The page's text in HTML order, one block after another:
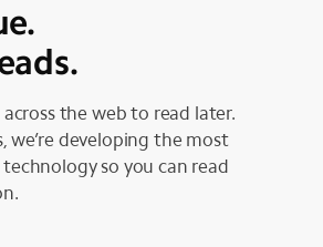
the web to read later.
we’re developing the most
so you can read